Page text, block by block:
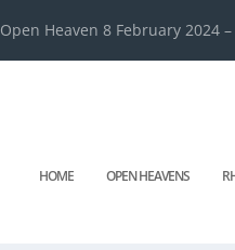
Open Heaven 8 February 2024
HOME OPEN HEAVENS